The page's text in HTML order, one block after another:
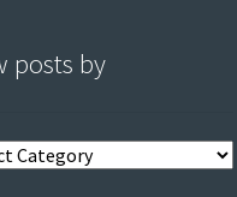
posts by